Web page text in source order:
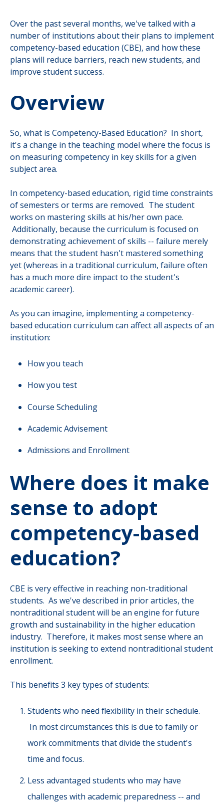
Over the past several months, we've talked with a
number of institutions about their plans to implement
competency-based education (CBE), and how these
plans will reduce barriers, reach new students, and
improve student success.
Overview
So, what is Competency-Based Education? In short,
it's a change in the teaching model where the focus is
on measuring competency in key skills for a given
subject area.
In competency-based education, rigid time constraints
of semesters or terms are removed. The student
works on mastering skills at his/her own pace.
Additionally, because the curriculum is focused on
demonstrating achievement of skills -- failure merely
means that the student hasn't mastered something
yet (whereas in a traditional curriculum, failure often
has a much more dire impact to the student's
academic career).
As you can imagine, implementing a competency-
based education curriculum can affect all aspects of an
institution:
How you teach
How you test
Course Scheduling
Academic Advisement
Admissions and Enrollment
Where does it make
sense to adopt
competency-based
education?
CBE is very effective in reaching non-traditional
students. As we've described in prior articles, the
nontraditional student will be an engine for future
growth and sustainability in the higher education
industry. Therefore, it makes most sense where an
institution is seeking to extend nontraditional student
enrollment.
This benefits 3 key types of students:
Students who need flexibility in their schedule.
In most circumstances this is due to family or
work commitments that divide the student's
time and focus.
Less advantaged students who may have
challenges with academic preparedness -- and